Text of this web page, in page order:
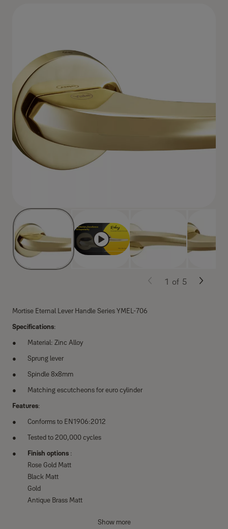
Mortise Eternal Lever Handle Series YMEL-706
Specifications:
Material: Zinc Alloy
Sprung lever
Spindle 8x8mm
Matching escutcheons for euro cylinder
Features:
Conforms to EN1906:2012
Tested to 200,000 cycles
Finish options :
Rose Gold Matt
Black Matt
Gold
Antique Brass Matt
Show more
1 of 5